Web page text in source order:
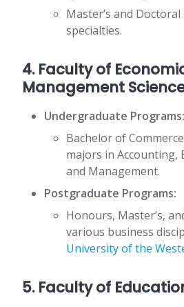
Master’s and
specialties.
4. Faculty of
Management
Undergraduate Programs:
Bachelor of
majors in Accounting,
and Management.
Postgraduate Programs:
Honours, Master’s,
various business
University of the
5. Faculty of